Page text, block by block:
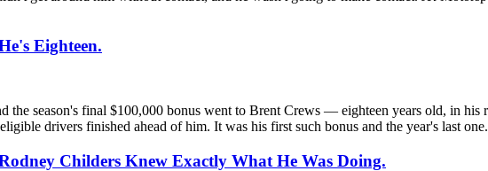
Eighteen.
the season's final $100,000 bonus went to Brent Crews — eighteen years old, in his
drivers finished ahead of him. It was his first such bonus and the year's last one.
Childers Knew Exactly What He Was Doing.